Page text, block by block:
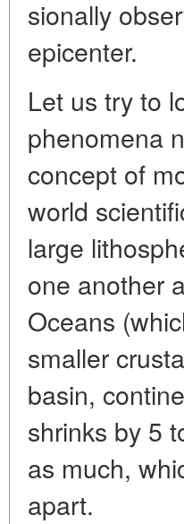
sionally
epicenter.
Let us try to
phenomena
concept of
world
large
one another
Oceans
smaller
basin,
shrinks by 5
as much,
apart.